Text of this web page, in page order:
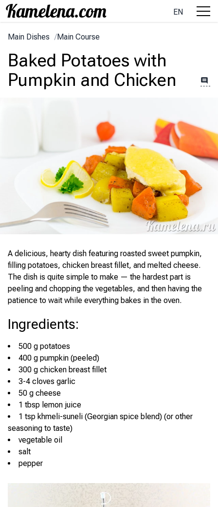
EN
Main Dishes /Main Course
Baked Potatoes with
Pumpkin and Chicken
A delicious, hearty dish featuring roasted sweet pumpkin,
filling potatoes, chicken breast fillet, and melted cheese.
The dish is quite simple to make — the hardest part is
peeling and chopping the vegetables, and then having the
patience to wait while everything bakes in the oven.
Ingredients:
500 g potatoes
400 g pumpkin (peeled)
300 g chicken breast fillet
3-4 cloves garlic
50 g cheese
1 tbsp lemon juice
1 tsp khmeli-suneli (Georgian spice blend) (or other
seasoning to taste)
vegetable oil
salt
pepper